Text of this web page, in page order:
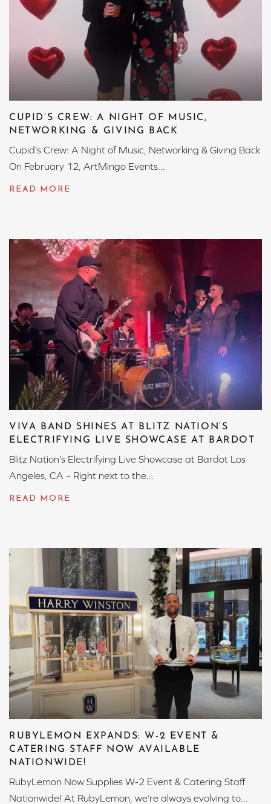
CUPID’S CREW: A NIGHT OF MUSIC,
NETWORKING & GIVING BACK
Cupid’s Crew: A Night of Music, Networking & Giving Back
On February 12, ArtMingo Events...
VIVA BAND SHINES AT BLITZ NATION’S
ELECTRIFYING LIVE SHOWCASE AT BARDOT
Blitz Nation’s Electrifying Live Showcase at Bardot Los
Angeles, CA – Right next to the...
RUBYLEMON EXPANDS: W-2 EVENT &
CATERING STAFF NOW AVAILABLE
NATIONWIDE!
RubyLemon Now Supplies W-2 Event & Catering Staff
Nationwide! At RubyLemon, we’re always evolving to...